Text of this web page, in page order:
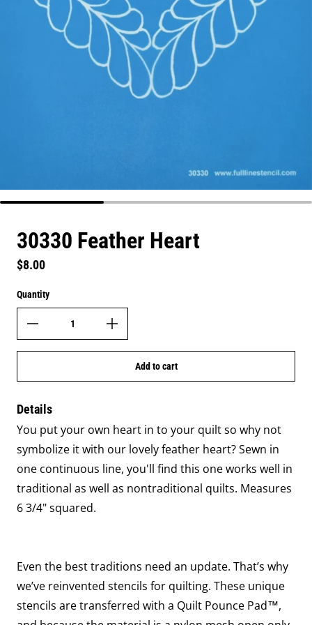
30330 Feather Heart
Regular price
$8.00
Quantity
Add to cart
Details
You put your own heart in to your quilt so why not
symbolize it with our lovely feather heart? Sewn in
one continuous line, you'll find this one works well in
traditional as well as nontraditional quilts. Measures
6 3/4" squared.
Even the best traditions need an update. That’s why
we’ve reinvented stencils for quilting. These unique
stencils are transferred with a Quilt Pounce Pad™,